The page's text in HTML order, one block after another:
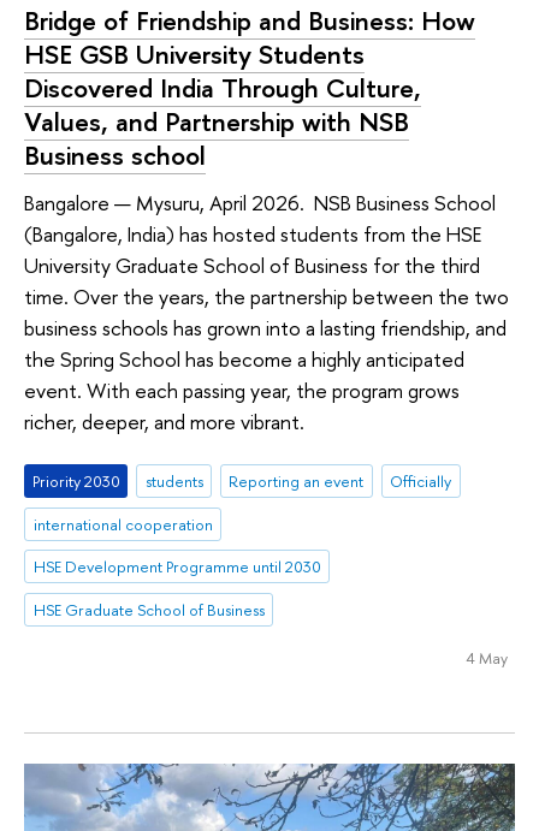
Bridge of Friendship and Business: How
HSE GSB University Students
Discovered India Through Culture,
Values, and Partnership with NSB
Business school
Bangalore — Mysuru, April 2026. NSB Business School
(Bangalore, India) has hosted students from the HSE
University Graduate School of Business for the third
time. Over the years, the partnership between the two
business schools has grown into a lasting friendship, and
the Spring School has become a highly anticipated
event. With each passing year, the program grows
richer, deeper, and more vibrant.
Priority 2030 students Reporting an event
Officially
international cooperation
HSE Development Programme until 2030
HSE Graduate School of Business
4 May